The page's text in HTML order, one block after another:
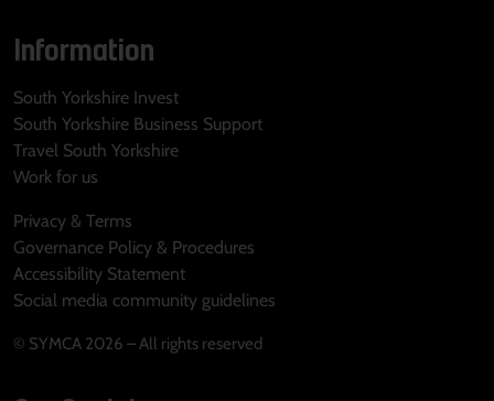
Information
South Yorkshire Invest
South Yorkshire Business Support
Travel South Yorkshire
Work for us
Privacy & Terms
Governance Policy & Procedures
Accessibility Statement
Social media community guidelines
© SYMCA 2026 – All rights reserved